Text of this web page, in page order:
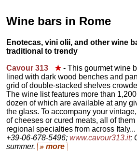
Wine bars in Rome
Enotecas, vini olii, and other wine
traditional to trendy
Cavour 313 ★- This gourmet wine
lined with dark wood benches and
grid of double-stacked shelves
The wine list features more than
dozen of which are available at any
the glass. To accompany your
of cheeses or cured meats, all of them
regional specialties from across Italy...
+39-06-678-5496;www.cavour313.it;
summer. » more